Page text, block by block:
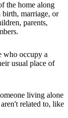
the home along
marriage, or
parents,
who occupy a
usual place of
living alone
related to, like